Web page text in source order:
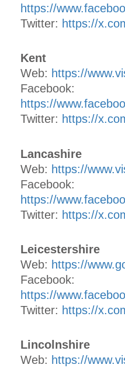
https://
Twitter: https://
Kent
Web: https://
Facebook:
https://
Twitter: https://
Lancashire
Web: https://
Facebook:
https://
Twitter: https://
Leicestershire
Web: https://
Facebook:
https://
Twitter: https://
Lincolnshire
Web: https://